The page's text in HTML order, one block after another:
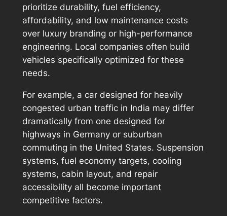
prioritize durability, fuel efficiency,
affordability, and low maintenance costs
over luxury branding or high-performance
engineering. Local companies often build
vehicles specifically optimized for these
needs.
For example, a car designed for heavily
congested urban traffic in India may differ
dramatically from one designed for
highways in Germany or suburban
commuting in the United States. Suspension
systems, fuel economy targets, cooling
systems, cabin layout, and repair
accessibility all become important
competitive factors.